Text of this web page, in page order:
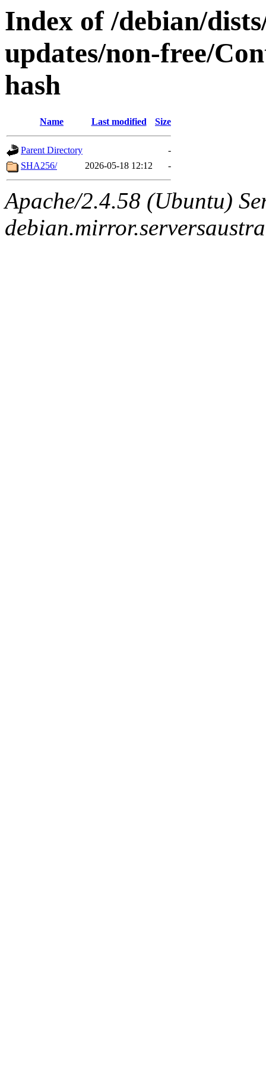
Index of /debian/
updates/non-free/
hash
Name Last modified Size
Parent Directory
-
SHA256/
2026-05-18 12:12 -
Apache/2.4.58 (Ubuntu)